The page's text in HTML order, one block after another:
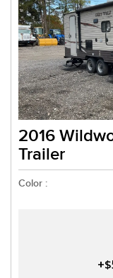
2016
Trailer
Color :